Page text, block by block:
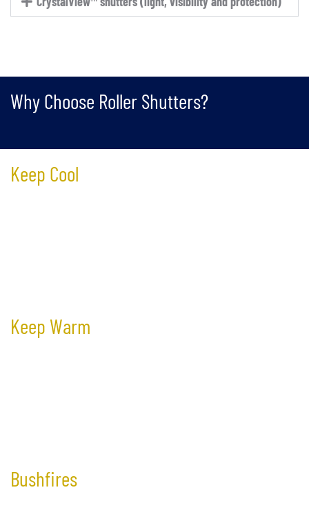
Why Choose Roller Shutters?
Keep Cool
Keep Warm
Bushfires​​